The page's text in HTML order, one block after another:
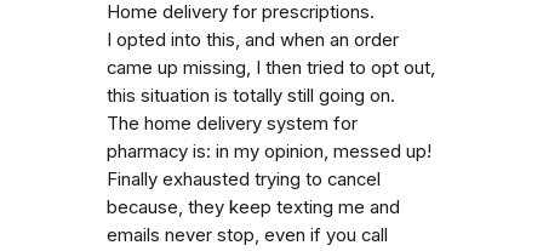
Home delivery for prescriptions.
I opted into this, and when an order
came up missing, I then tried to opt out,
this situation is totally still going on.
The home delivery system for
pharmacy is: in my opinion, messed up!
Finally exhausted trying to cancel
because, they keep texting me and
emails never stop, even if you call